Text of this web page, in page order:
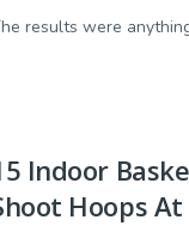
results were
Indoor
Hoops At